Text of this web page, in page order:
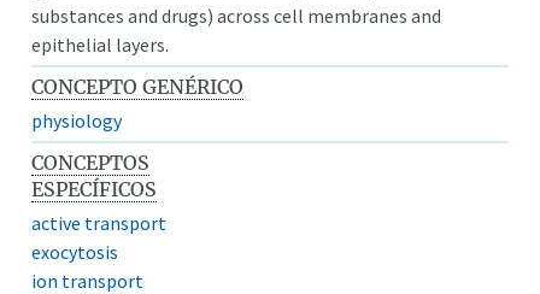
substances and drugs) across cell membranes and
epithelial layers.
CONCEPTO GENÉRICO
physiology
CONCEPTOS
ESPECÍFICOS
active transport
exocytosis
ion transport